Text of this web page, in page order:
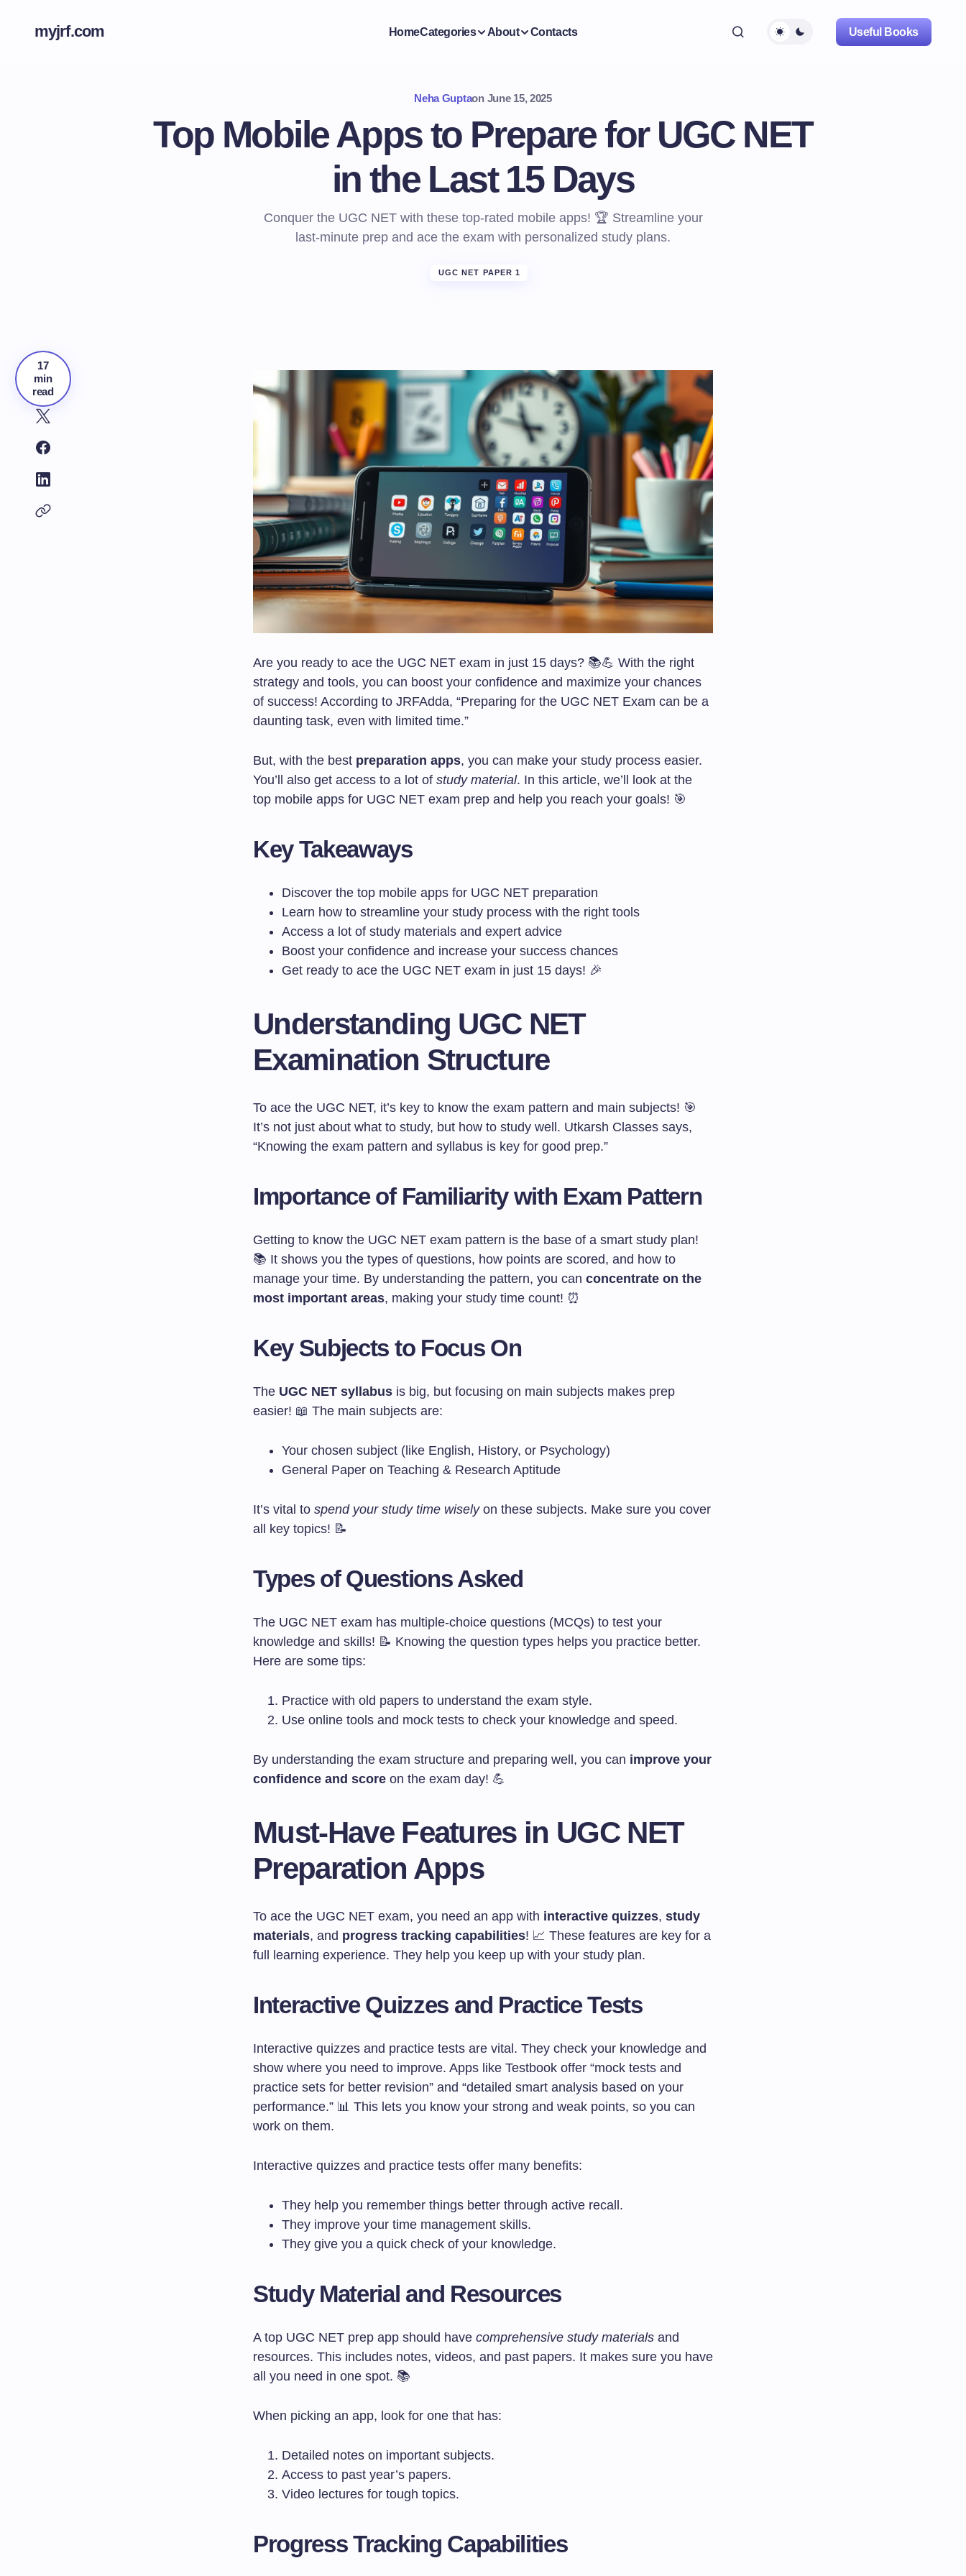
myjrf.com HomeCategories About Contacts Useful Books
Neha Guptaon June 15, 2025
Top Mobile Apps to Prepare for UGC NET
in the Last 15 Days
Conquer the UGC NET with these top-rated mobile apps! 🏆 Streamline your
last-minute prep and ace the exam with personalized study plans.
UGC NET PAPER 1
17
min
read
Are you ready to ace the UGC NET exam in just 15 days? 📚💪 With the right
strategy and tools, you can boost your confidence and maximize your chances
of success! According to JRFAdda, “Preparing for the UGC NET Exam can be a
daunting task, even with limited time.”
But, with the best preparation apps, you can make your study process easier.
You’ll also get access to a lot of study material. In this article, we’ll look at the
top mobile apps for UGC NET exam prep and help you reach your goals! 🎯
Key Takeaways
Discover the top mobile apps for UGC NET preparation
Learn how to streamline your study process with the right tools
Access a lot of study materials and expert advice
Boost your confidence and increase your success chances
Get ready to ace the UGC NET exam in just 15 days! 🎉
Understanding UGC NET
Examination Structure
To ace the UGC NET, it’s key to know the exam pattern and main subjects! 🎯
It’s not just about what to study, but how to study well. Utkarsh Classes says,
“Knowing the exam pattern and syllabus is key for good prep.”
Importance of Familiarity with Exam Pattern
Getting to know the UGC NET exam pattern is the base of a smart study plan!
📚 It shows you the types of questions, how points are scored, and how to
manage your time. By understanding the pattern, you can concentrate on the
most important areas, making your study time count! ⏰
Key Subjects to Focus On
The UGC NET syllabus is big, but focusing on main subjects makes prep
easier! 📖 The main subjects are:
Your chosen subject (like English, History, or Psychology)
General Paper on Teaching & Research Aptitude
It’s vital to spend your study time wiselyon these subjects. Make sure you cover
all key topics! 📝
Types of Questions Asked
The UGC NET exam has multiple-choice questions (MCQs) to test your
knowledge and skills! 📝 Knowing the question types helps you practice better.
Here are some tips:
Practice with old papers to understand the exam style.
Use online tools and mock tests to check your knowledge and speed.
By understanding the exam structure and preparing well, you can improve your
confidence and score on the exam day! 💪
Must-Have Features in UGC NET
Preparation Apps
To ace the UGC NET exam, you need an app with interactive quizzes, study
materials, and progress tracking capabilities! 📈 These features are key for a
full learning experience. They help you keep up with your study plan.
Interactive Quizzes and Practice Tests
Interactive quizzes and practice tests are vital. They check your knowledge and
show where you need to improve. Apps like Testbook offer “mock tests and
practice sets for better revision” and “detailed smart analysis based on your
performance.” 📊 This lets you know your strong and weak points, so you can
work on them.
Interactive quizzes and practice tests offer many benefits:
They help you remember things better through active recall.
They improve your time management skills.
They give you a quick check of your knowledge.
Study Material and Resources
A top UGC NET prep app should have comprehensive study materials and
resources. This includes notes, videos, and past papers. It makes sure you have
all you need in one spot. 📚
When picking an app, look for one that has:
Detailed notes on important subjects.
Access to past year’s papers.
Video lectures for tough topics.
Progress Tracking Capabilities